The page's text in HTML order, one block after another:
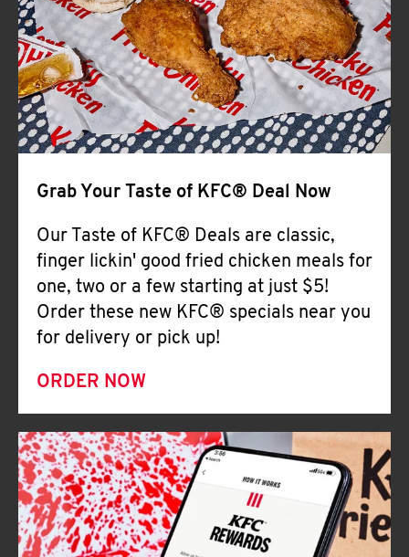
Grab Your Taste of KFC® Deal Now
Our Taste of KFC® Deals are classic,
finger lickin' good fried chicken meals for
one, two or a few starting at just $5!
Order these new KFC® specials near you
for delivery or pick up!
ORDER NOW